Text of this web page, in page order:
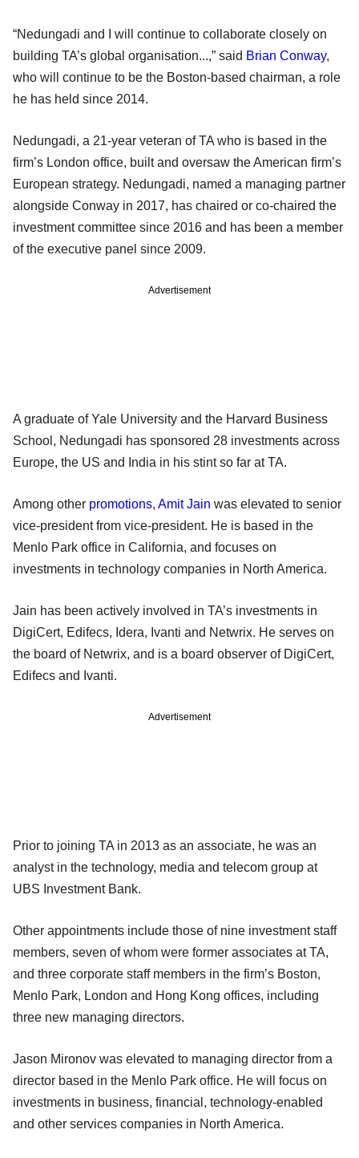
“Nedungadi and I will continue to collaborate closely on
building TA’s global organisation...,” said Brian Conway,
who will continue to be the Boston-based chairman, a role
he has held since 2014.
Nedungadi, a 21-year veteran of TA who is based in the
firm’s London office, built and oversaw the American firm’s
European strategy. Nedungadi, named a managing partner
alongside Conway in 2017, has chaired or co-chaired the
investment committee since 2016 and has been a member
of the executive panel since 2009.
Advertisement
A graduate of Yale University and the Harvard Business
School, Nedungadi has sponsored 28 investments across
Europe, the US and India in his stint so far at TA.
Among other promotions, Amit Jain was elevated to senior
vice-president from vice-president. He is based in the
Menlo Park office in California, and focuses on
investments in technology companies in North America.
Jain has been actively involved in TA’s investments in
DigiCert, Edifecs, Idera, Ivanti and Netwrix. He serves on
the board of Netwrix, and is a board observer of DigiCert,
Edifecs and Ivanti.
Advertisement
Prior to joining TA in 2013 as an associate, he was an
analyst in the technology, media and telecom group at
UBS Investment Bank.
Other appointments include those of nine investment staff
members, seven of whom were former associates at TA,
and three corporate staff members in the firm’s Boston,
Menlo Park, London and Hong Kong offices, including
three new managing directors.
Jason Mironov was elevated to managing director from a
director based in the Menlo Park office. He will focus on
investments in business, financial, technology-enabled
and other services companies in North America.